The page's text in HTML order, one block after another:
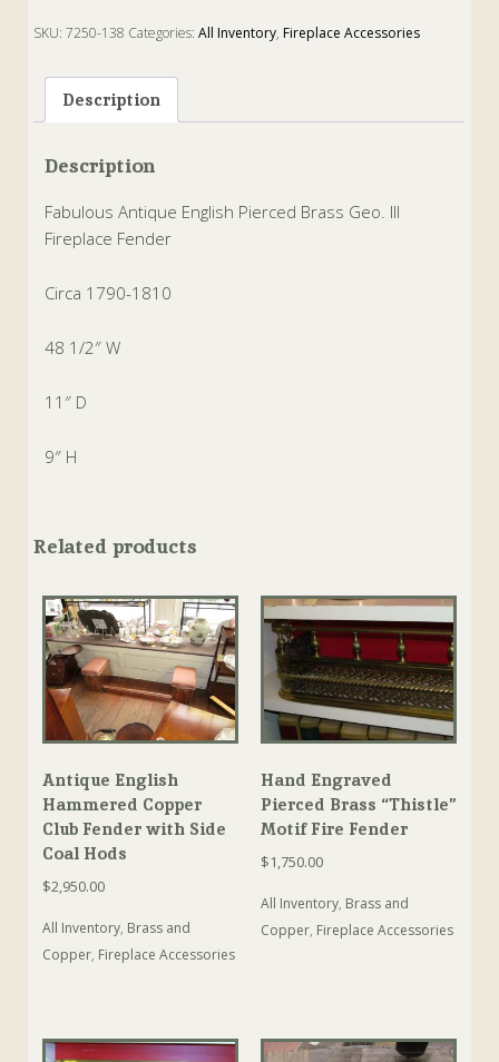
SKU:7250-138 Categories:All Inventory, Fireplace Accessories
Description
Description
Fabulous Antique English Pierced Brass Geo. III
Fireplace Fender
Circa 1790-1810
48 1/2″ W
11″ D
9″ H
Related products
Antique English
Hammered Copper
Club Fender with Side
Coal Hods
$2,950.00
All Inventory, Brass and
Copper, Fireplace Accessories
Hand Engraved
Pierced Brass “Thistle”
Motif Fire Fender
$1,750.00
All Inventory, Brass and
Copper, Fireplace Accessories